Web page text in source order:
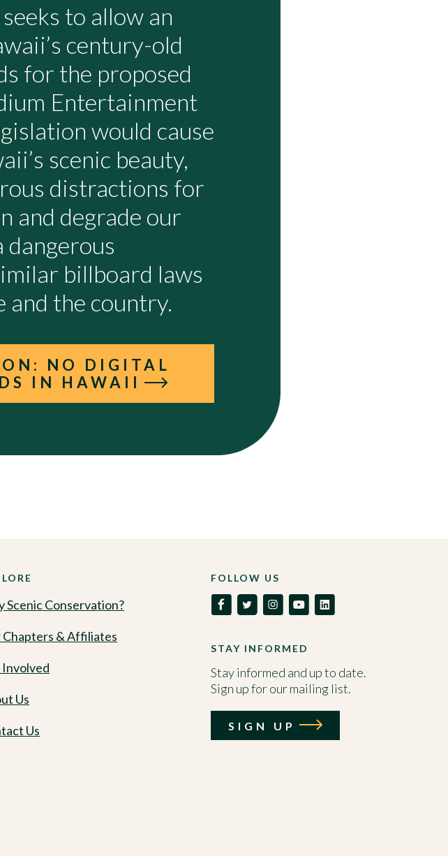
to allow an
century-old
for the proposed
Entertainment
would cause
scenic beauty,
distractions for
and degrade our
dangerous
billboard laws
and the country.
NO DIGITAL
IN HAWAII
Scenic Conservation?
Chapters & Affiliates
Involved
Us
Us
FOLLOW US
STAY INFORMED
Stay informed and up to date.
Sign up for our mailing list.
SIGN UP